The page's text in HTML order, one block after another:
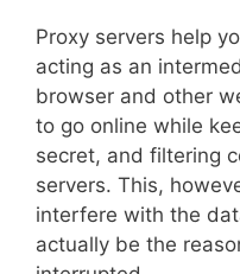
Proxy servers help
acting as an
browser and other
to go online while
secret, and filtering
servers. This,
interfere with the
actually be the